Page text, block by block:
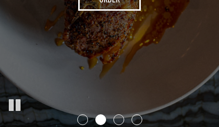
OUR MENU
CHECK YOURBALANCE